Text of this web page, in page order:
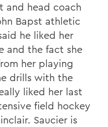
and head coach
Bapst athletic
he liked her
and the fact she
her playing
drills with the
liked her last
field hockey
Saucier is